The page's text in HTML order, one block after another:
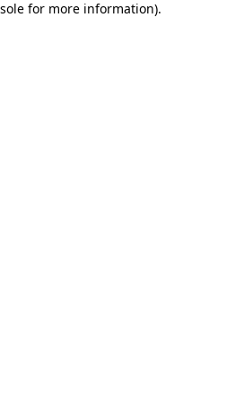
for more information).